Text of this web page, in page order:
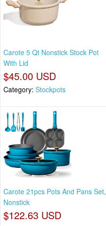
Carote 5 Qt Nonstick Stock Pot
With Lid
$45.00 USD
Category: Stockpots
Carote 21pcs Pots And Pans Set,
Nonstick
$122.63 USD